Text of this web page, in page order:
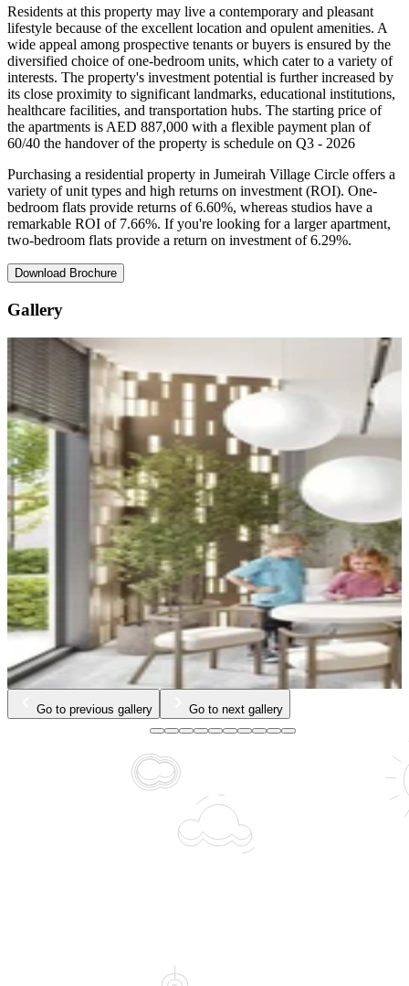
Residents at this property may live a contemporary and pleasant
lifestyle because of the excellent location and opulent amenities. A
wide appeal among prospective tenants or buyers is ensured by the
diversified choice of one-bedroom units, which cater to a variety of
interests. The property's investment potential is further increased by
its close proximity to significant landmarks, educational institutions,
healthcare facilities, and transportation hubs. The starting price of
the apartments is AED 887,000 with a flexible payment plan of
60/40 the handover of the property is schedule on Q3 - 2026
Purchasing a residential property in Jumeirah Village Circle offers a
variety of unit types and high returns on investment (ROI). One-
bedroom flats provide returns of 6.60%, whereas studios have a
remarkable ROI of 7.66%. If you're looking for a larger apartment,
two-bedroom flats provide a return on investment of 6.29%.
Download Brochure
Gallery
…
Go to previous gallery Go to next gallery